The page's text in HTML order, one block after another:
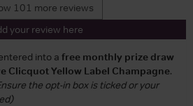
101 more reviews
your review here
into a free monthly prize draw
Clicquot Yellow Label Champagne.
the opt-in box is ticked or your